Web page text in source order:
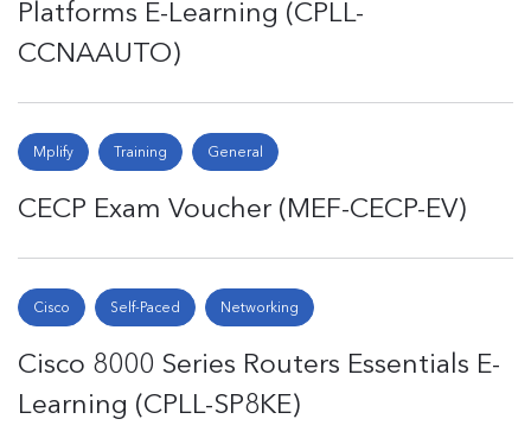
Platforms E-Learning (CPLL-
CCNAAUTO)
Mplify Training General
CECP Exam Voucher (MEF-CECP-EV)
Cisco Self-Paced Networking
Cisco 8000 Series Routers Essentials E-
Learning (CPLL-SP8KE)